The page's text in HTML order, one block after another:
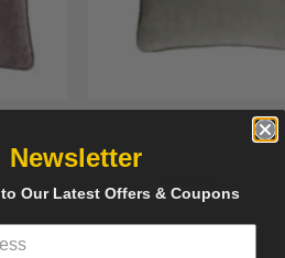
Light Grey Velvet
Happy Frame Collection
Newsletter
Our Latest Offers & Coupons